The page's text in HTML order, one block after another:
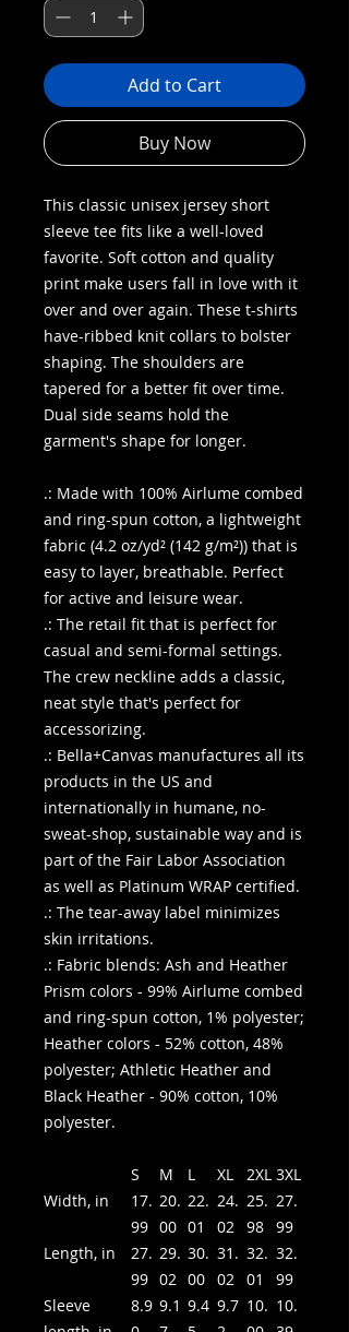
Add to Cart
Buy Now
This classic unisex jersey short
sleeve tee fits like a well-loved
favorite. Soft cotton and quality
print make users fall in love with it
over and over again. These t-shirts
have-ribbed knit collars to bolster
shaping. The shoulders are
tapered for a better fit over time.
Dual side seams hold the
garment's shape for longer.
.: Made with 100% Airlume combed
and ring-spun cotton, a lightweight
fabric (4.2 oz/yd² (142 g/m²)) that is
easy to layer, breathable. Perfect
for active and leisure wear.
.: The retail fit that is perfect for
casual and semi-formal settings.
The crew neckline adds a classic,
neat style that's perfect for
accessorizing.
.: Bella+Canvas manufactures all its
products in the US and
internationally in humane, no-
sweat-shop, sustainable way and is
part of the Fair Labor Association
as well as Platinum WRAP certified.
.: The tear-away label minimizes
skin irritations.
.: Fabric blends: Ash and Heather
Prism colors - 99% Airlume combed
and ring-spun cotton, 1% polyester;
Heather colors - 52% cotton, 48%
polyester; Athletic Heather and
Black Heather - 90% cotton, 10%
polyester.
S M L XL 2XL 3XL
Width, in
17.
99
20.
00
22.
01
24.
02
25.
98
27.
99
Length, in
27.
99
29.
02
30.
00
31.
02
32.
01
32.
99
Sleeve
8.9 9.1 9.4 9.7 10. 10.